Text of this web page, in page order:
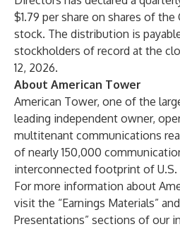
$1.79 per share on shares of the
stock. The distribution is
stockholders of record at the
12, 2026.
About American Tower
American Tower, one of the
leading independent owner,
multitenant communications
of nearly 150,000
interconnected footprint of
For more information about
visit the “Earnings Materials”
Presentations” sections of our